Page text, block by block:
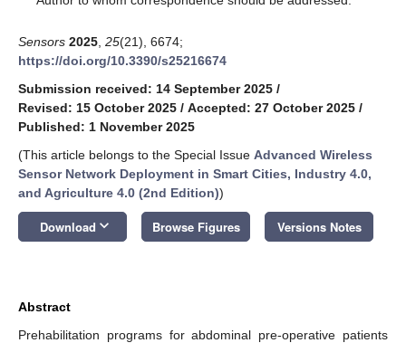
Sensors 2025 25(21), 6674;
https://doi.org/10.3390/s25216674
Submission received: 14 September 2025 /
Revised: 15 October 2025 / Accepted: 27 October 2025 /
Published: 1 November 2025
(This article belongs to the Special Issue Advanced Wireless
Sensor Network Deployment in Smart Cities, Industry 4.0,
and Agriculture 4.0 (2nd Edition))
Download keyboard_arrow_down Browse Figures Versions Notes
Abstract
Prehabilitation programs for abdominal pre-operative patients